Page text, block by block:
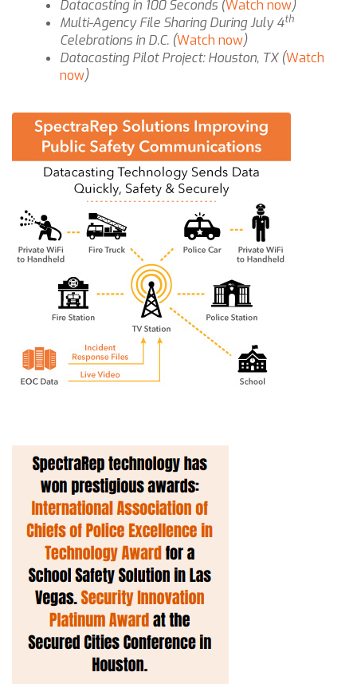
Datacasting in 100 Seconds (Watch now)
Multi-Agency File Sharing During July 4th
Celebrations in D.C. (Watch now)
Datacasting Pilot Project: Houston, TX (Watch
now)